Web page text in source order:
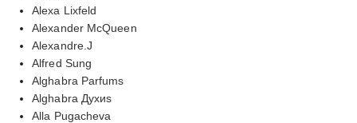
Alexa Lixfeld
Alexander McQueen
Alexandre.J
Alfred Sung
Alghabra Parfums
Alghabra Духиs
Alla Pugacheva